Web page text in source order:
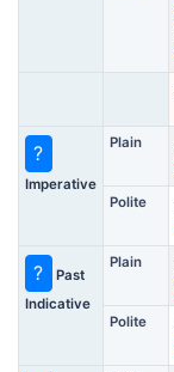
?
Imperative
Plain
Polite
?
Past
Indicative
Plain
Polite